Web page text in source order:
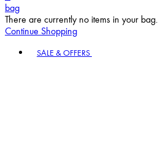
bag
There are currently no items in your bag.
Continue Shopping
SALE & OFFERS